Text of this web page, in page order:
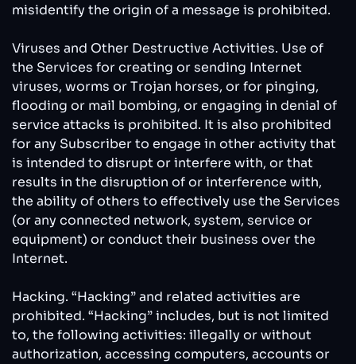
misidentify the origin of a message is prohibited.
Viruses and Other Destructive Activities. Use of
the Services for creating or sending Internet
viruses, worms or Trojan horses, or for pinging,
flooding or mail bombing, or engaging in denial of
service attacks is prohibited. It is also prohibited
for any Subscriber to engage in other activity that
is intended to disrupt or interfere with, or that
results in the disruption of or interference with,
the ability of others to effectively use the Services
(or any connected network, system, service or
equipment) or conduct their business over the
Internet.
Hacking. “Hacking” and related activities are
prohibited. “Hacking” includes, but is not limited
to, the following activities: illegally or without
authorization, accessing computers, accounts or